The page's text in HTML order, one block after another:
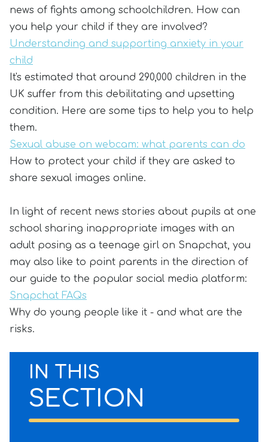
news of fights among schoolchildren. How can
you help your child if they are involved?
Understanding and supporting anxiety in your
child
It's estimated that around 290,000 children in the
UK suffer from this debilitating and upsetting
condition. Here are some tips to help you to help
them.
Sexual abuse on webcam: what parents can do
How to protect your child if they are asked to
share sexual images online.
In light of recent news stories about pupils at one
school sharing inappropriate images with an
adult posing as a teenage girl on Snapchat, you
may also like to point parents in the direction of
our guide to the popular social media platform:
Snapchat FAQs
Why do young people like it - and what are the
risks.
IN THIS
SECTION